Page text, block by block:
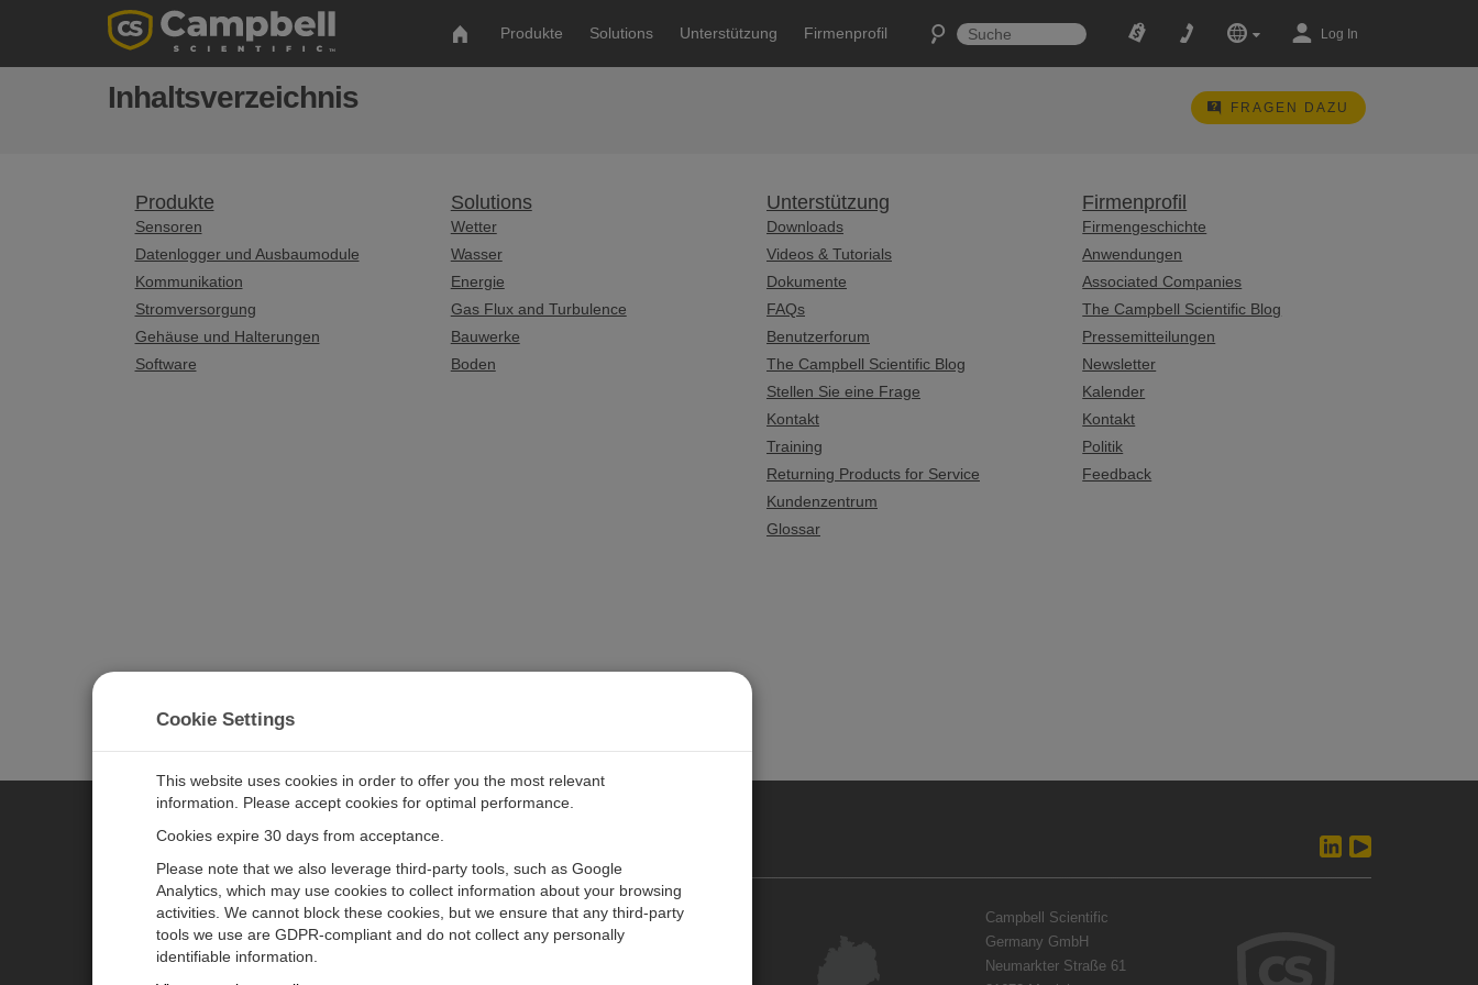
Produkte Solutions Unterstützung Firmenprofil Log In
Inhaltsverzeichnis FRAGEN DAZU
Produkte
Sensoren
Datenlogger und Ausbaumodule
Kommunikation
Stromversorgung
Gehäuse und Halterungen
Software
Solutions
Wetter
Wasser
Energie
Gas Flux and Turbulence
Bauwerke
Boden
Unterstützung
Downloads
Videos & Tutorials
Dokumente
FAQs
Benutzerforum
The Campbell Scientific Blog
Stellen Sie eine Frage
Kontakt
Training
Returning Products for Service
Kundenzentrum
Glossar
Firmenprofil
Firmengeschichte
Anwendungen
Associated Companies
The Campbell Scientific Blog
Pressemitteilungen
Newsletter
Kalender
Kontakt
Politik
Feedback
CAMPBELL SCIENTIFIC GERMANY
Produkte
Pressemitteilungen Kontakt
Campbell Scientific
Germany GmbH
Neumarkter Straße 61
Cookie Settings
This website uses cookies in order to offer you the most relevant
information. Please accept cookies for optimal performance.
Cookies expire 30 days from acceptance.
Please note that we also leverage third-party tools, such as Google
Analytics, which may use cookies to collect information about your browsing
activities. We cannot block these cookies, but we ensure that any third-party
tools we use are GDPR-compliant and do not collect any personally
identifiable information.